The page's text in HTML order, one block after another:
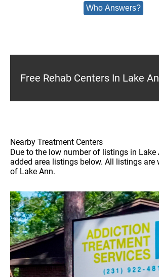
Who Answers?
Free Rehab Centers In Lake
Nearby Treatment Centers
Due to the low number of listings in Lake
added area listings below. All listings are
of Lake Ann.